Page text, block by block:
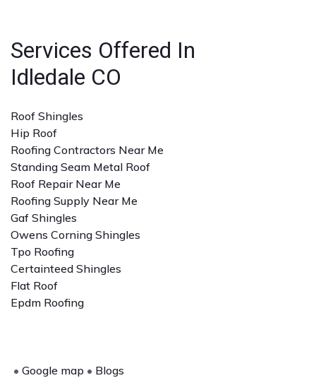
Services Offered In
Idledale CO
Roof Shingles
Hip Roof
Roofing Contractors Near Me
Standing Seam Metal Roof
Roof Repair Near Me
Roofing Supply Near Me
Gaf Shingles
Owens Corning Shingles
Tpo Roofing
Certainteed Shingles
Flat Roof
Epdm Roofing
• Google map • Blogs